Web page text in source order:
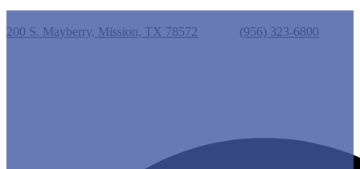
200 S. Mayberry, Mission, TX 78572
(956) 323-6800